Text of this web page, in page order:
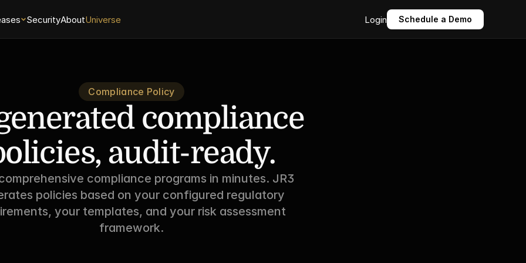
SecurityAboutUniverse Login Schedule a Demo
Compliance Policy
compliance
audit-ready.
compliance programs in minutes. JR3
policies based on your configured regulatory
your templates, and your risk assessment
framework.